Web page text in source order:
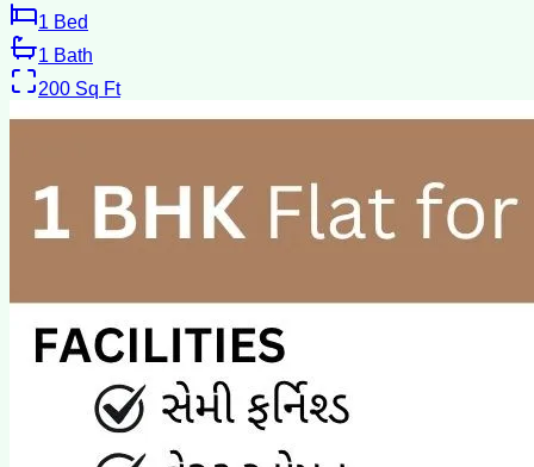
1 Bed
1 Bath
200 Sq Ft